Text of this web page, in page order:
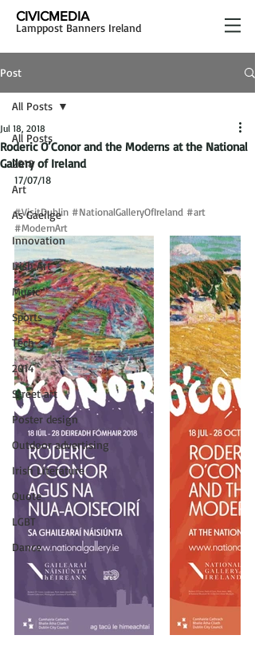
CIVICMEDIA
Lamppost Banners Ireland
Post
All Posts
2018
Art
As Gaeilge
Innovation
Irish Art
Music
Sports
Tech
2014
Street art
Poster design
Outdoor advertising
Irish Literature
Quote
LGBT
Dance
All Posts
Roderic O’Conor and the Moderns at the National
Gallery of Ireland
Jul 18, 2018
17/07/18
#VisitDublin #NationalGalleryOfIreland #art
#ModernArt